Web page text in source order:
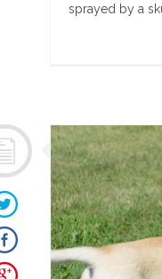
sprayed by a